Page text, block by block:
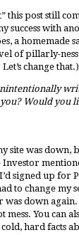
post still
success with
a homemade
of pillarly-
change that.)
Would you
site was down,
signed up for
to change my
was down
You can
hard facts